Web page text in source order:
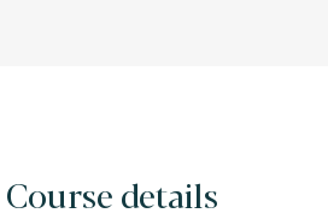
Course details